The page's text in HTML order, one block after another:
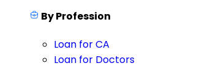
By Profession
Loan for CA
Loan for Doctors